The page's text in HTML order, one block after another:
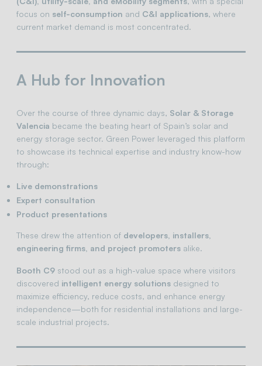
focus on self-consumption and C&I applications, where
current market demand is most concentrated.
A Hub for Innovation
Over the course of three dynamic days, Solar & Storage
Valencia became the beating heart of Spain’s solar and
energy storage sector. Green Power leveraged this platform
to showcase its technical expertise and industry know-how
through:
Live demonstrations
Expert consultation
Product presentations
These drew the attention of developers, installers,
engineering firms, and project promoters alike.
Booth C9 stood out as a high-value space where visitors
discovered intelligent energy solutions designed to
maximize efficiency, reduce costs, and enhance energy
independence—both for residential installations and large-
scale industrial projects.